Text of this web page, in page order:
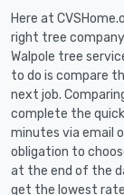
Here at
right tree company
Walpole tree
to do is compare
next job.
complete the
minutes via email
obligation to
at the end of the
get the lowest